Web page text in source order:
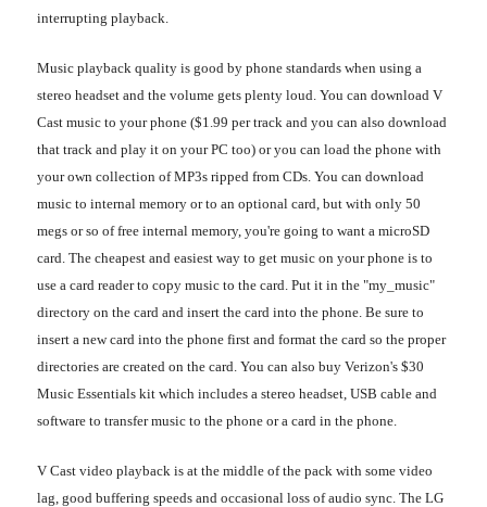
interrupting playback.
Music playback quality is good by phone standards when using a
stereo headset and the volume gets plenty loud. You can download V
Cast music to your phone ($1.99 per track and you can also download
that track and play it on your PC too) or you can load the phone with
your own collection of MP3s ripped from CDs. You can download
music to internal memory or to an optional card, but with only 50
megs or so of free internal memory, you're going to want a microSD
card. The cheapest and easiest way to get music on your phone is to
use a card reader to copy music to the card. Put it in the "my_music"
directory on the card and insert the card into the phone. Be sure to
insert a new card into the phone first and format the card so the proper
directories are created on the card. You can also buy Verizon's $30
Music Essentials kit which includes a stereo headset, USB cable and
software to transfer music to the phone or a card in the phone.
V Cast video playback is at the middle of the pack with some video
lag, good buffering speeds and occasional loss of audio sync. The LG